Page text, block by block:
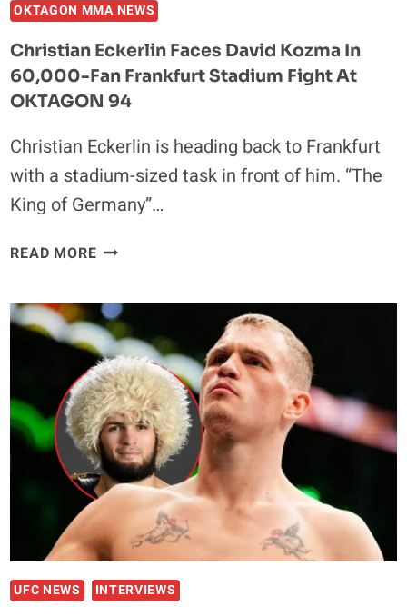
OKTAGON MMA NEWS
Christian Eckerlin Faces David Kozma In
60,000-Fan Frankfurt Stadium Fight At
OKTAGON 94
Christian Eckerlin is heading back to Frankfurt
with a stadium-sized task in front of him. “The
King of Germany”…
READ MORECHRISTIAN
DAVID
KOZMA
IN
60,000-
FAN
FRANKFURT
STADIUM
FIGHT
AT
OKTAGON
94
UFC NEWS INTERVIEWS